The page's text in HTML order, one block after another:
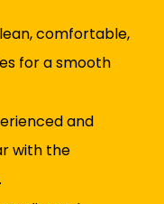
comfortable,
for a smooth
and
with the